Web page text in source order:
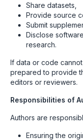
Share datasets,
Provide source
Submit
Disclose
research.
If data or code
prepared to provide
editors or reviewers.
Responsibilities of
Authors are
Ensuring the